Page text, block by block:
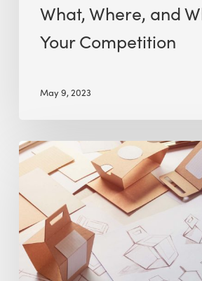
What, Where, and
Your Competition
May 9, 2023